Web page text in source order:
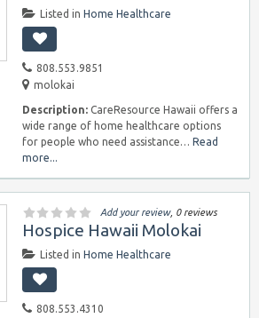
Listed in Home Healthcare
808.553.9851
molokai
Description: CareResource Hawaii offers a
wide range of home healthcare options
for people who need assistance… Read
more...
Add your review, 0 reviews
Hospice Hawaii Molokai
Listed in Home Healthcare
808.553.4310